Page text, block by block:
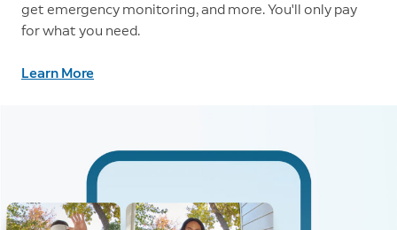
get emergency monitoring, and more. You'll only pay
for what you need.
Learn More